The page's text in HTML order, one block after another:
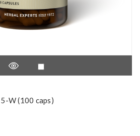
5-W (100 caps)